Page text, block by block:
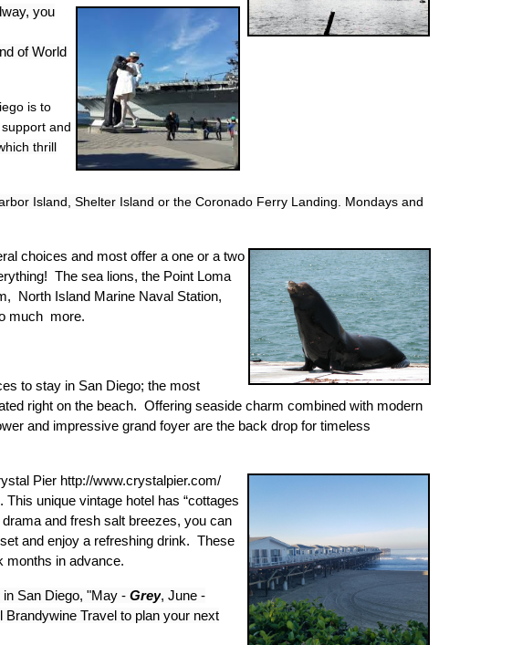
you
of World
is to
and
thrill
Island, Shelter Island or the Coronado Ferry Landing . Mondays and
choices and most offer a one or a two
The sea lions, the Point Loma
North Island Marine Naval Station,
much more.
to stay in San Diego; the most
right on the beach. Offering seaside charm combined with modern
and impressive grand foyer are the back drop for timeless
Pier http://www.crystalpier.com/
unique vintage hotel has “cottages
and fresh salt breezes, you can
and enjoy a refreshing drink. These
months in advance.
San Diego, "May - Grey, June -
Travel to plan your next